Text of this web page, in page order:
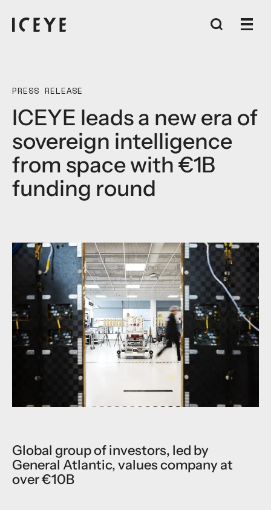
PRESS RELEASE
ICEYE leads a new era of
sovereign intelligence
from space with €1B
funding round
Global group of investors, led by
General Atlantic, values company at
over €10B